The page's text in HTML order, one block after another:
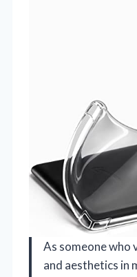
As someone
and aesthetics in